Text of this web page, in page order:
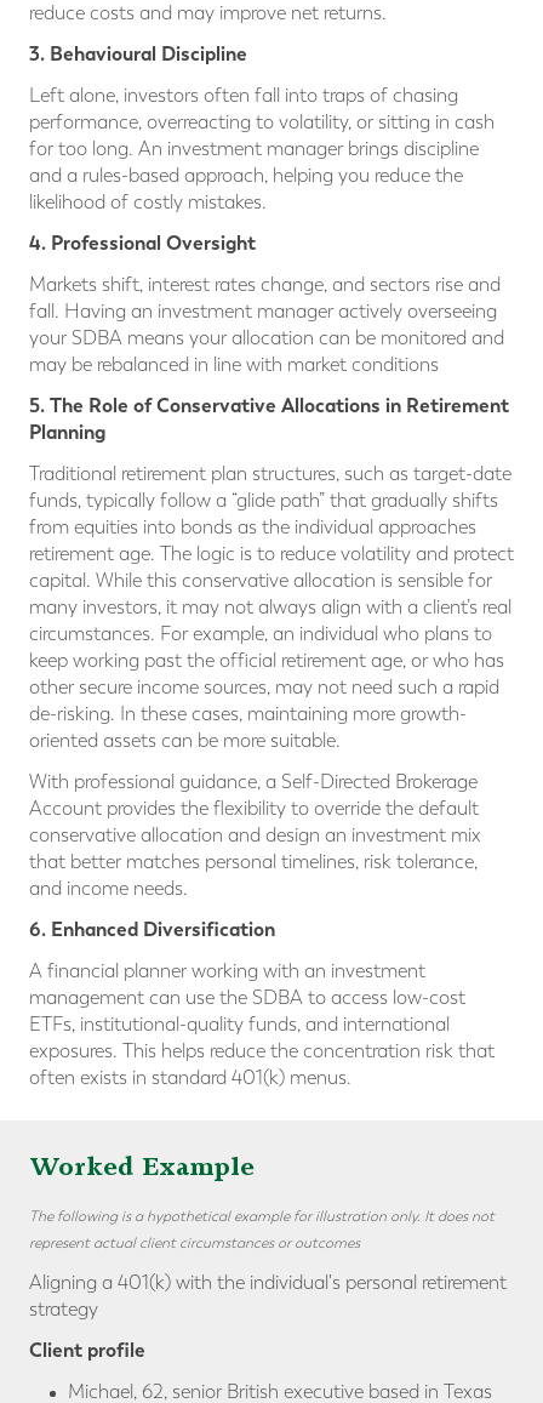
reduce costs and may improve net returns.
3. Behavioural Discipline
Left alone, investors often fall into traps of chasing
performance, overreacting to volatility, or sitting in cash
for too long. An investment manager brings discipline
and a rules-based approach, helping you reduce the
likelihood of costly mistakes.
4. Professional Oversight
Markets shift, interest rates change, and sectors rise and
fall. Having an investment manager actively overseeing
your SDBA means your allocation can be monitored and
may be rebalanced in line with market conditions
5. The Role of Conservative Allocations in Retirement
Planning
Traditional retirement plan structures, such as target-date
funds, typically follow a “glide path” that gradually shifts
from equities into bonds as the individual approaches
retirement age. The logic is to reduce volatility and protect
capital. While this conservative allocation is sensible for
many investors, it may not always align with a client’s real
circumstances. For example, an individual who plans to
keep working past the official retirement age, or who has
other secure income sources, may not need such a rapid
de-risking. In these cases, maintaining more growth-
oriented assets can be more suitable.
With professional guidance, a Self-Directed Brokerage
Account provides the flexibility to override the default
conservative allocation and design an investment mix
that better matches personal timelines, risk tolerance,
and income needs.
6. Enhanced Diversification
A financial planner working with an investment
management can use the SDBA to access low-cost
ETFs, institutional-quality funds, and international
exposures. This helps reduce the concentration risk that
often exists in standard 401(k) menus.
Worked Example
The following is a hypothetical example for illustration only. It does not
represent actual client circumstances or outcomes
Aligning a 401(k) with the individual's personal retirement
strategy
Client profile
Michael, 62, senior British executive based in Texas